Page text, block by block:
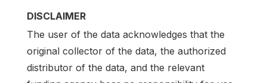
DISCLAIMER
The user of the data acknowledges that the
original collector of the data, the authorized
distributor of the data, and the relevant